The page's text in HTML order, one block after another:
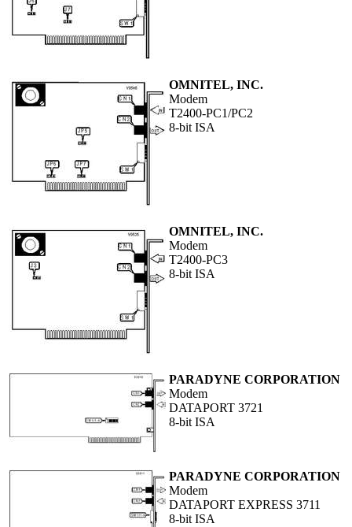
OMNITEL, INC.
Modem
T2400-PC1/PC2
8-bit ISA
OMNITEL, INC.
Modem
T2400-PC3
8-bit ISA
PARADYNE CORPORATION
Modem
DATAPORT 3721
8-bit ISA
PARADYNE CORPORATION
Modem
DATAPORT EXPRESS 3711
8-bit ISA